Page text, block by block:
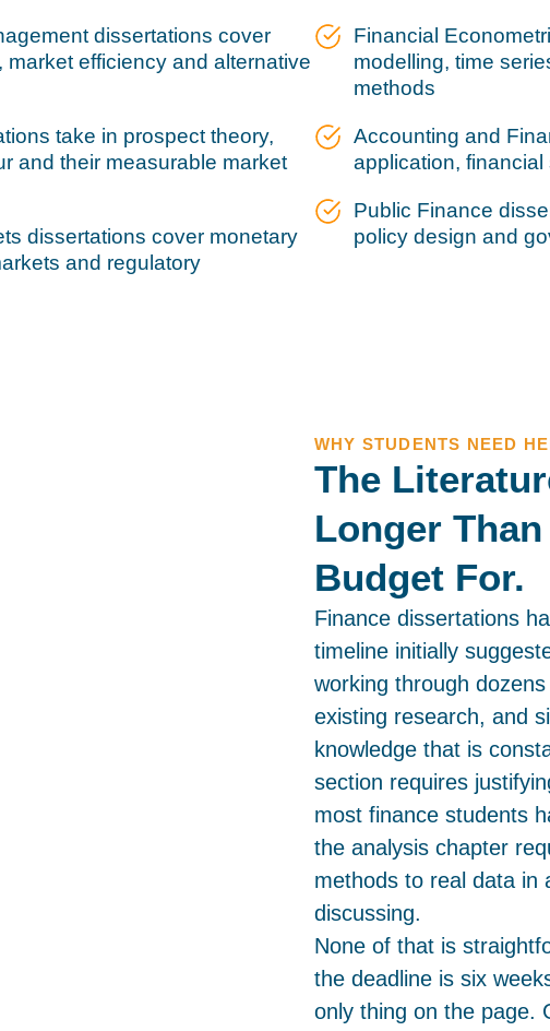
dissertations cover
efficiency and alternative
take in prospect theory,
and their measurable market
dissertations cover monetary
and regulatory
Financial
modelling, time
methods
Accounting and
application,
Public Finance
policy design and
WHY STUDENTS NEED
The
Longer
Budget For.
Finance dissertations
timeline initially
working through
existing research, and
knowledge that is
section requires
most finance students
the analysis chapter
methods to real data in
discussing.
None of that is
the deadline is six
only thing on the page.